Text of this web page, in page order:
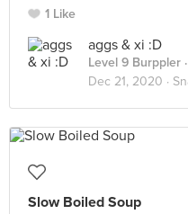
1 Like
aggs & xi :D
Level 9 Burppler
Dec 21, 2020 ·
Slow Boiled Soup